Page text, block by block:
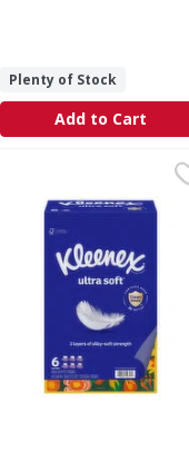
Plenty of Stock
Add to Cart
Kleenex 3-Ply Tissues -